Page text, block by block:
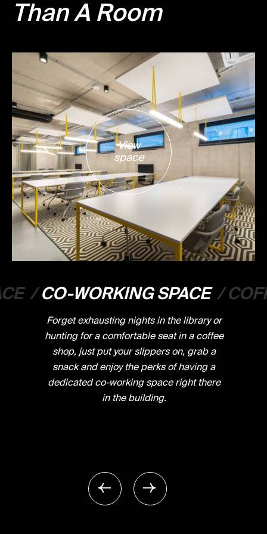
Than A Room
View
space
/ CO-WORKING SPACE /
Forget exhausting nights in the library or
hunting for a comfortable seat in a coffee
shop, just put your slippers on, grab a
snack and enjoy the perks of having a
dedicated co-working space right there
in the building.